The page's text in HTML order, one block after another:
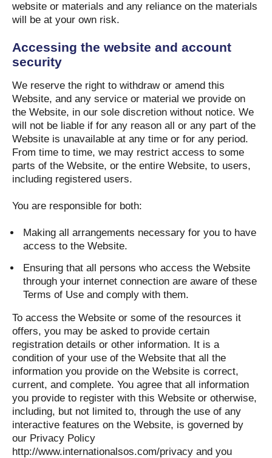
website or materials and any reliance on the materials
will be at your own risk.
Accessing the website and account
security
We reserve the right to withdraw or amend this
Website, and any service or material we provide on
the Website, in our sole discretion without notice. We
will not be liable if for any reason all or any part of the
Website is unavailable at any time or for any period.
From time to time, we may restrict access to some
parts of the Website, or the entire Website, to users,
including registered users.
You are responsible for both:
Making all arrangements necessary for you to have
access to the Website.
Ensuring that all persons who access the Website
through your internet connection are aware of these
Terms of Use and comply with them.
To access the Website or some of the resources it
offers, you may be asked to provide certain
registration details or other information. It is a
condition of your use of the Website that all the
information you provide on the Website is correct,
current, and complete. You agree that all information
you provide to register with this Website or otherwise,
including, but not limited to, through the use of any
interactive features on the Website, is governed by
our Privacy Policy
http://www.internationalsos.com/privacy and you